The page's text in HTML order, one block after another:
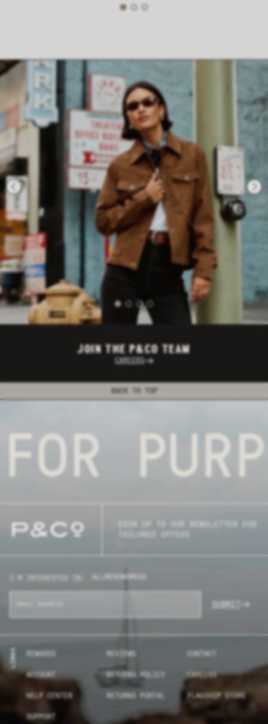
JOIN THE P&CO TEAM
CAREERS
BACK TO TOP
WOMENS
LINKS REWARDS REVIEWS CONTACT
ACCOUNT RETURNS POLICY CAREERS
HELP CENTER RETURNS PORTAL FLAGSHIP STORE
SUPPORT